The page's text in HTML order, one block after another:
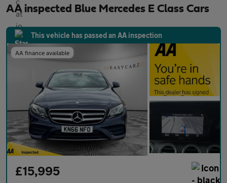
AA inspected Blue Mercedes E Class Cars
This vehicle has passed an AA inspection
AA finance available
£15,995